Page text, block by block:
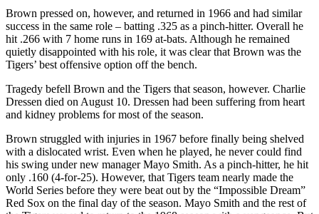
Brown pressed on, however, and returned in 1966 and had similar
success in the same role – batting .325 as a pinch-hitter. Overall he
hit .266 with 7 home runs in 169 at-bats. Although he remained
quietly disappointed with his role, it was clear that Brown was the
Tigers’ best offensive option off the bench.
Tragedy befell Brown and the Tigers that season, however. Charlie
Dressen died on August 10. Dressen had been suffering from heart
and kidney problems for most of the season.
Brown struggled with injuries in 1967 before finally being shelved
with a dislocated wrist. Even when he played, he never could find
his swing under new manager Mayo Smith. As a pinch-hitter, he hit
only .160 (4-for-25). However, that Tigers team nearly made the
World Series before they were beat out by the “Impossible Dream”
Red Sox on the final day of the season. Mayo Smith and the rest of